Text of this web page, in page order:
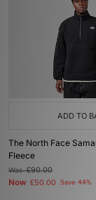
ADD TO
The North Face
Fleece
Was£90.00
Now £50.00 Save 44%